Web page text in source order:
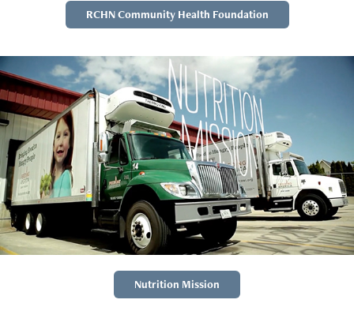
RCHN Community Health Foundation
Nutrition Mission